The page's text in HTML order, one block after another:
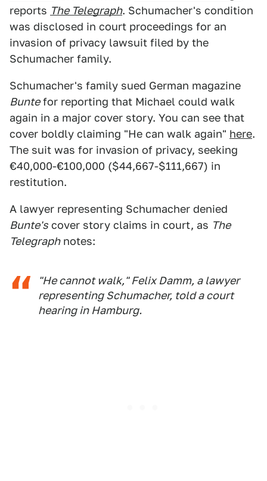
reports The Telegraph. Schumacher's condition
was disclosed in court proceedings for an
invasion of privacy lawsuit filed by the
Schumacher family.
Schumacher's family sued German magazine
Buntefor reporting that Michael could walk
again in a major cover story. You can see that
cover boldly claiming "He can walk again" here.
The suit was for invasion of privacy, seeking
€40,000-€100,000 ($44,667-$111,667) in
restitution.
A lawyer representing Schumacher denied
Bunte's cover story claims in court, as The
Telegraphnotes:
"He cannot walk," Felix Damm, a lawyer
representing Schumacher, told a court
hearing in Hamburg.